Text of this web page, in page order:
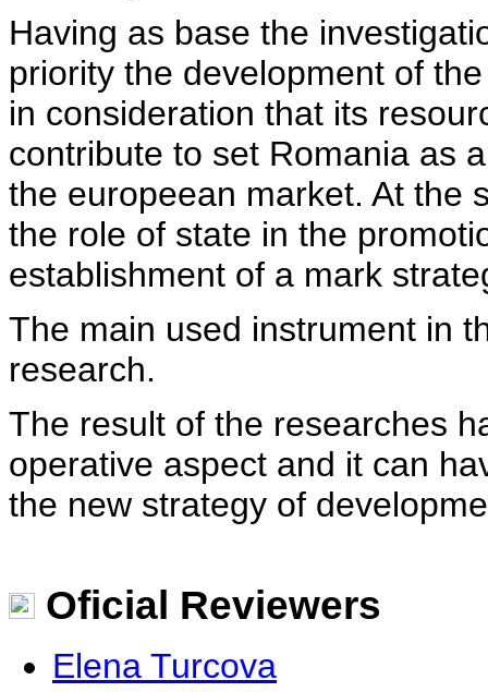
Having as base the
priority the development of
in consideration that its
contribute to set Romania as
the europeean market. At the
the role of state in the
establishment of a mark
The main used instrument in
research.
The result of the researches
operative aspect and it can
the new strategy of
Oficial Reviewers
Elena Turcova